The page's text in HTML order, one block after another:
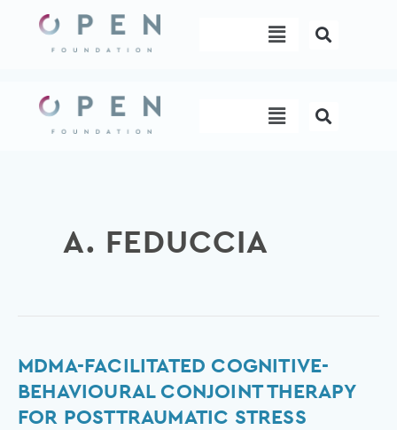
content
Menu
Menu
A. FEDUCCIA
MDMA-FACILITATED COGNITIVE-
BEHAVIOURAL CONJOINT THERAPY
FOR POSTTRAUMATIC STRESS
MDMA-
facilitated
cognitive-